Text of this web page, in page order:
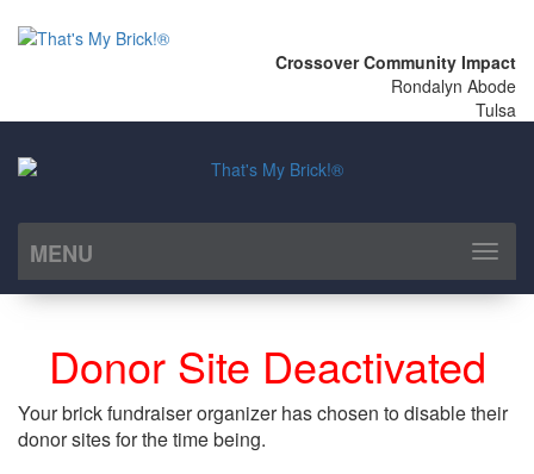
Crossover Community Impact
Rondalyn Abode
Tulsa
MENU
Toggle
Donor Site Deactivated
Your brick fundraiser organizer has chosen to disable their
donor sites for the time being.